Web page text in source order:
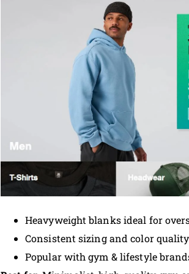
Heavyweight blanks ideal for
Consistent sizing and color quality
Popular with gym & lifestyle